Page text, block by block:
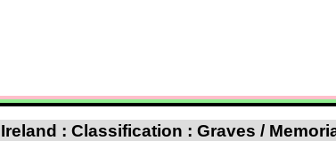
: Classification : Graves /